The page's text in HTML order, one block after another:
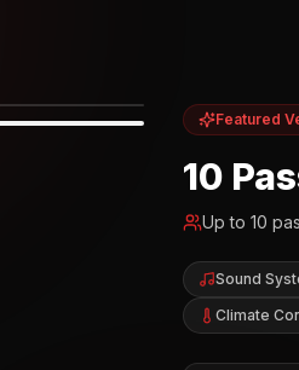
Featured
10
Up to10
Sound
Climate